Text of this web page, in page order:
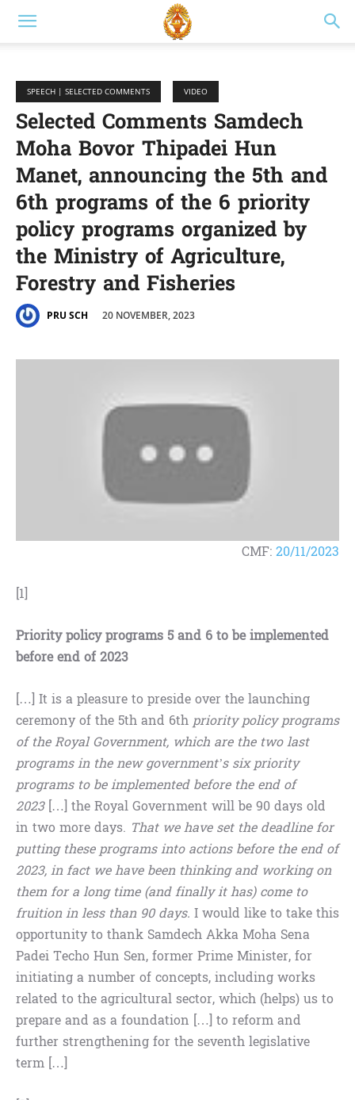
SPEECH | SELECTED COMMENTS VIDEO
Selected Comments Samdech
Moha Bovor Thipadei Hun
Manet, announcing the 5th and
6th programs of the 6 priority
policy programs organized by
the Ministry of Agriculture,
Forestry and Fisheries
PRU SCH 20 NOVEMBER, 2023
CMF:20/11/2023
[1]
Priority policy programs 5 and 6 to be implemented
before end of 2023
[…] It is a pleasure to preside over the launching
ceremony of the 5th and 6thpriority policy programs
of the Royal Government, which are the two last
programs in the new government’s six priority
programs to be implemented before the end of
2023[…] the Royal Government will be 90 days old
in two more days. That we have set the deadline for
putting these programs into actions before the end of
2023, in fact we have been thinking and working on
them for a long time (and finally it has) come to
fruition in less than 90 days. I would like to take this
opportunity to thank Samdech Akka Moha Sena
Padei Techo Hun Sen, former Prime Minister, for
initiating a number of concepts, including works
related to the agricultural sector, which (helps) us to
prepare and as a foundation […] to reform and
further strengthening for the seventh legislative
term […]